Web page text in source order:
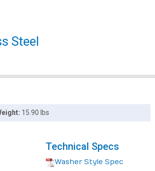
Steel
15.90 lbs
Technical Specs
Washer Style Spec